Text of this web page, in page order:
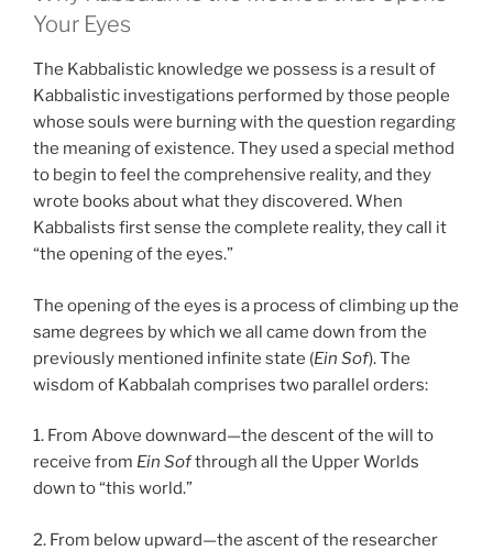
Your Eyes
The Kabbalistic knowledge we possess is a result of
Kabbalistic investigations performed by those people
whose souls were burning with the question regarding
the meaning of existence. They used a special method
to begin to feel the comprehensive reality, and they
wrote books about what they discovered. When
Kabbalists first sense the complete reality, they call it
“the opening of the eyes.”
The opening of the eyes is a process of climbing up the
same degrees by which we all came down from the
previously mentioned infinite state (Ein Sof). The
wisdom of Kabbalah comprises two parallel orders:
1. From Above downward—the descent of the will to
receive from Ein Softhrough all the Upper Worlds
down to “this world.”
2. From below upward—the ascent of the researcher